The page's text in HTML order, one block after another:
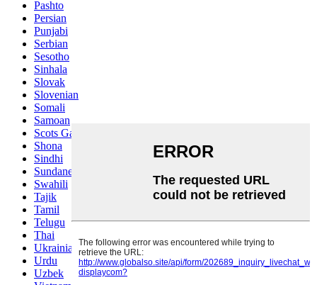
Pashto
Persian
Punjabi
Serbian
Sesotho
Sinhala
Slovak
Slovenian
Somali
Samoan
Scots Gaelic
Shona
Sindhi
Sundanese
Swahili
Tajik
Tamil
Telugu
Thai
Ukrainian
Urdu
Uzbek